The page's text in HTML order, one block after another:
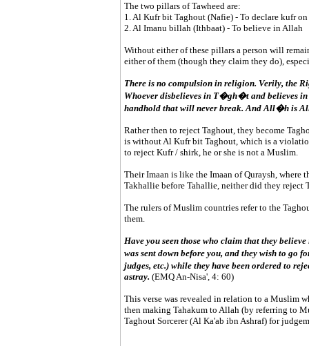
The two pillars of Tawheed are:
1. Al Kufr bit Taghout (Nafie) - To declare kufr
2. Al Imanu billah (Ithbaat) - To believe in Allah
Without either of these pillars a person will
either of them (though they claim they do),
There is no compulsion in religion. Verily, the
Whoever disbelieves in T�gh�t and believes
handhold that will never break. And All�h is
Rather then to reject Taghout, they become
is without Al Kufr bit Taghout, which is a
to reject Kufr / shirk, he or she is not a Muslim.
Their Imaan is like the Imaan of Quraysh,
Takhallie before Tahallie, neither did they reject
The rulers of Muslim countries refer to the
them.
Have you seen those who claim that they
was sent down before you, and they wish to
judges, etc.) while they have been ordered to
astray. (EMQ An-Nisa', 4: 60)
This verse was revealed in relation to a Muslim
then making Tahakum to Allah (by referring to
Taghout Sorcerer (Al Ka'ab ibn Ashraf) for